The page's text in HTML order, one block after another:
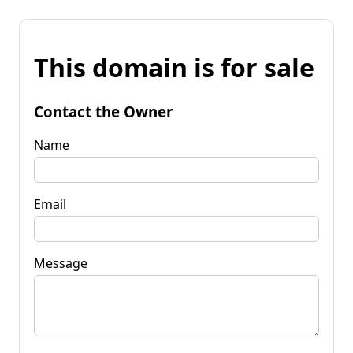
This domain is for sale
Contact the Owner
Name
Email
Message